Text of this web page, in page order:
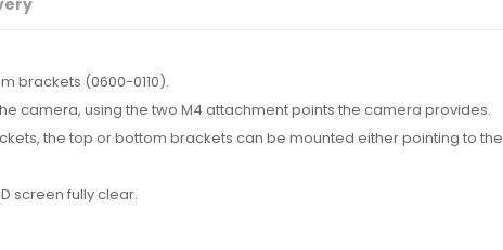
brackets (0600-0110).
camera, using the two M4 attachment points the camera provides.
the top or bottom brackets can be mounted either pointing to the
screen fully clear.